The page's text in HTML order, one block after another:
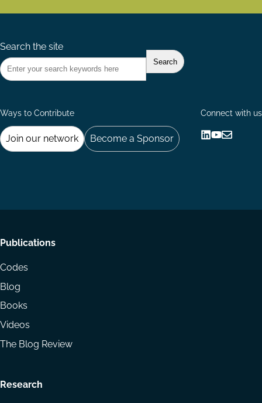
Search the site
Ways to Contribute
Join our network Become a Sponsor
Connect with us
Footer
menu
Publications
Codes
Blog
Books
Videos
The Blog Review
Research